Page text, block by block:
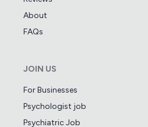
About
FAQs
JOIN US
For Businesses
Psychologist job
Psychiatric Job